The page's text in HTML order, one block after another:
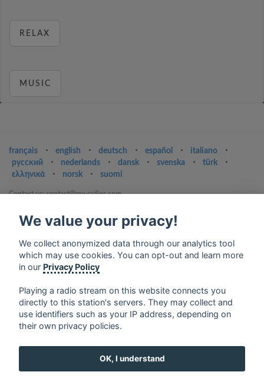
RELAX
MUSIC
français ⋅ english ⋅ deutsch ⋅ español ⋅ italiano
⋅
русский
⋅ nederlands ⋅ dansk ⋅ svenska ⋅ türk
⋅
ελληνικά
⋅ norsk ⋅ suomi
Contact us: contact@my-radios.com
Google Play and the Google Play logo are trademarks of Google Inc.
We value your privacy!
We collect anonymized data through our analytics tool
which may use cookies. You can opt-out and learn more
in our Privacy Policy
Playing a radio stream on this website connects you
directly to this station's servers. They may collect and
use identifiers such as your IP address, depending on
their own privacy policies.
OK, I understand